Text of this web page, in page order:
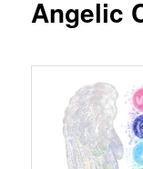
Angelic